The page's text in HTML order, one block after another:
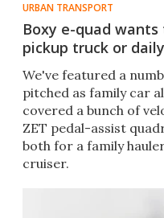
URBAN TRANSPORT
Boxy e-quad
pickup truck or
We've featured a
pitched as family car
covered a bunch of
ZET pedal-assist
both for a family
cruiser.